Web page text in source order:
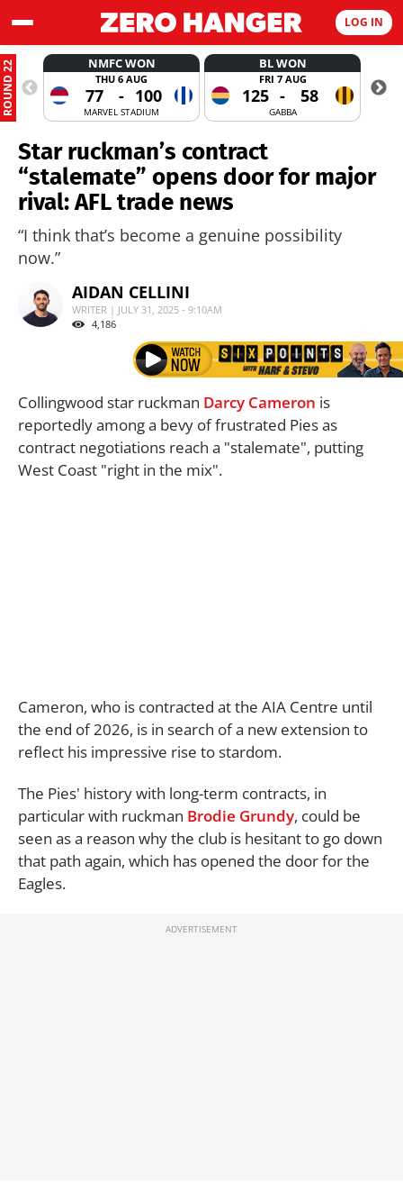
LOG IN
ROUND 22 NMFC WON
THU 6 AUG
77 - 100
MARVEL STADIUM
BL WON
FRI 7 AUG
125 - 58
GABBA
Star ruckman’s contract
“stalemate” opens door for major
rival: AFL trade news
“I think that’s become a genuine possibility
now.”
AIDAN CELLINI
WRITER | JULY 31, 2025 - 9:10AM
4,186
Collingwood star ruckman Darcy Cameron is
reportedly among a bevy of frustrated Pies as
contract negotiations reach a "stalemate", putting
West Coast "right in the mix".
Cameron, who is contracted at the AIA Centre until
the end of 2026, is in search of a new extension to
reflect his impressive rise to stardom.
The Pies' history with long-term contracts, in
particular with ruckman Brodie Grundy, could be
seen as a reason why the club is hesitant to go down
that path again, which has opened the door for the
Eagles.